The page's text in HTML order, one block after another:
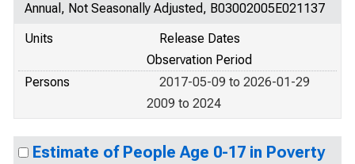
Annual, Not Seasonally Adjusted, B03002005E021137
Units
Release Dates
Observation Period
Persons
2017-05-09 to 2026-01-29
2009 to 2024
Estimate of People Age 0-17 in Poverty